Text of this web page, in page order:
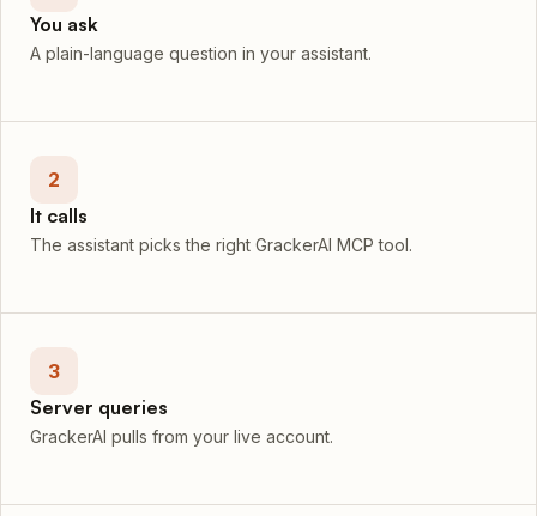
You ask
A plain-language question in your assistant.
2
It calls
The assistant picks the right GrackerAI MCP tool.
3
Server queries
GrackerAI pulls from your live account.